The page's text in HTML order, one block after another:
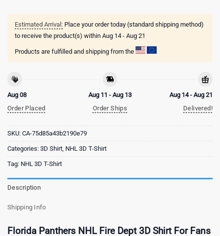
Estimated Arrival: Place your order today (standard shipping method)
to receive the product(s) within Aug 14 - Aug 21
Products are fulfilled and shipping from the
Aug 08
Order Placed
Aug 11 - Aug 13
Order Ships
Aug 14 - Aug 21
Delivered!
SKU: CA-75d85a43b2190e79
Categories: 3D Shirt, NHL 3D T-Shirt
Tag: NHL 3D T-Shirt
Description
Shipping Info
Florida Panthers NHL Fire Dept 3D Shirt For Fans